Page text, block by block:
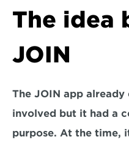
The idea
JOIN
The JOIN app
involved but it had a
purpose. At the time,